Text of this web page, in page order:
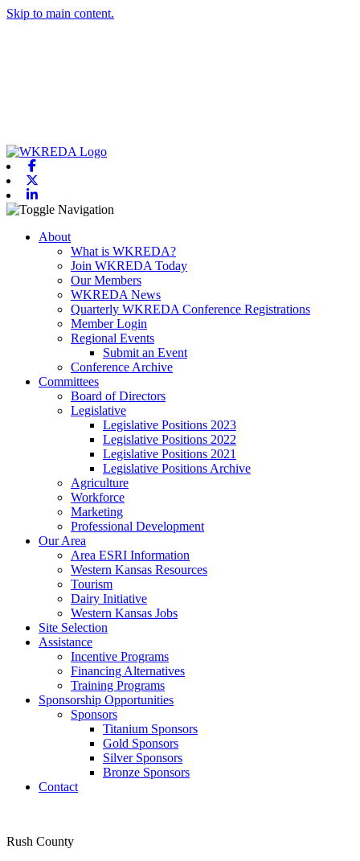
Skip to main content.
Toggle navigation
About
What is WKREDA?
Join WKREDA Today
Our Members
WKREDA News
Quarterly WKREDA Conference Registrations
Member Login
Regional Events
Submit an Event
Conference Archive
Committees
Board of Directors
Legislative
Legislative Positions 2023
Legislative Positions 2022
Legislative Positions 2021
Legislative Positions Archive
Agriculture
Workforce
Marketing
Professional Development
Our Area
Area ESRI Information
Western Kansas Resources
Tourism
Dairy Initiative
Western Kansas Jobs
Site Selection
Assistance
Incentive Programs
Financing Alternatives
Training Programs
Sponsorship Opportunities
Sponsors
Titanium Sponsors
Gold Sponsors
Silver Sponsors
Bronze Sponsors
Contact
Rush County